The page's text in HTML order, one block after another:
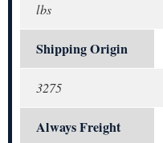
lbs
Shipping Origin
3275
Always Freight